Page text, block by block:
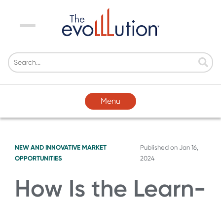
Menu
Menu
NEW AND INNOVATIVE MARKET
OPPORTUNITIES
Published on Jan 16,
2024
How Is the Learn-